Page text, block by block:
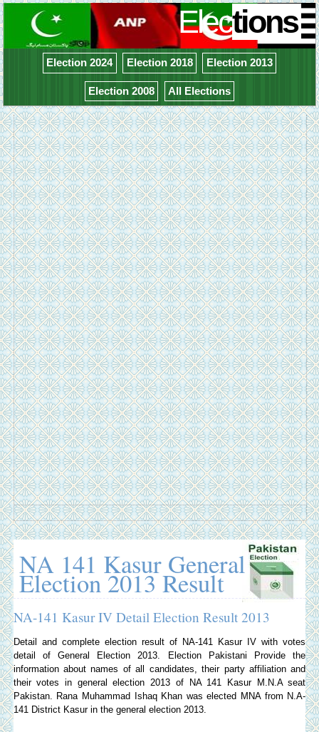
Elections
Election 2024 Election 2018 Election 2013
Election 2008 All Elections
NA 141 Kasur General
Election 2013 Result
NA-141 Kasur IV Detail Election Result 2013
Detail and complete election result of NA-141 Kasur IV with votes
detail of General Election 2013.
Election Pakistani Provide the
information about names of all candidates, their party affiliation and
their votes in general election 2013 of NA 141 Kasur M.N.A seat
Pakistan. Rana Muhammad Ishaq Khan was elected MNA from N.A-
141 District Kasur in the general election 2013.